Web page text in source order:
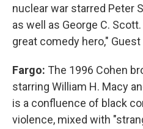
nuclear war starred Peter
as well as George C.
great comedy hero," Guest
Fargo: The 1996 Cohen
starring William H. Macy
is a confluence of black
violence, mixed with